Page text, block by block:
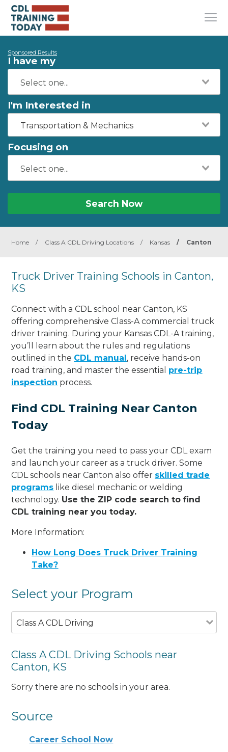
Sponsored Results
I have my
I'm Interested in
Transportation & Mechanics
Focusing on
Search Now
Home / Class A CDL Driving Locations / Kansas / Canton
Truck Driver Training Schools in Canton,
KS
Connect with a CDL school near Canton, KS
offering comprehensive Class-A commercial truck
driver training. During your Kansas CDL-A training,
you’ll learn about the rules and regulations
outlined in the CDL manual, receive hands-on
road training, and master the essential pre-trip
inspection process.
Find CDL Training Near Canton
Today
Get the training you need to pass your CDL exam
and launch your career as a truck driver. Some
CDL schools near Canton also offer skilled trade
programs like diesel mechanic or welding
technology. Use the ZIP code search to find
CDL training near you today.
More Information:
How Long Does Truck Driver Training
Take?
Select your Program
Class A CDL Driving
Class A CDL Driving Schools near
Canton, KS
Sorry there are no schools in your area.
Source
Career School Now